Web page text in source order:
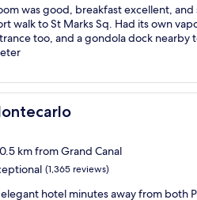
was good, breakfast excellent, and
walk to St Marks Sq. Had its own
too, and a gondola dock nearby
km from Grand Canal
(1,365 reviews)
elegant hotel minutes away from both